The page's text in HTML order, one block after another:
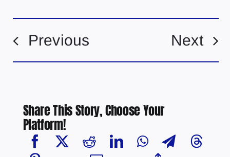
Previous Next
Share This Story, Choose Your
Platform!